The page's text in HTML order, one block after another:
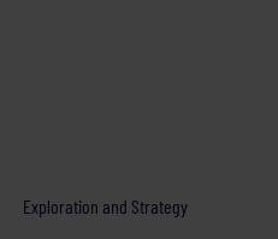
Exploration and Strategy